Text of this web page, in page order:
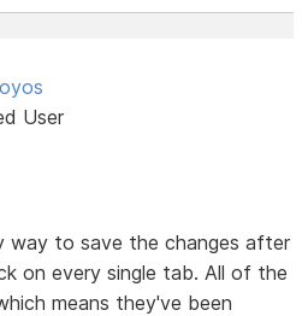
User
way to save the changes after
on every single tab. All of the
means they've been